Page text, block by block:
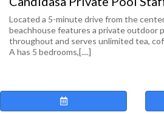
Located a 5-minute drive from the
beachhouse features a private outdoor
throughout and serves unlimited tea,
A has 5 bedrooms,[....]